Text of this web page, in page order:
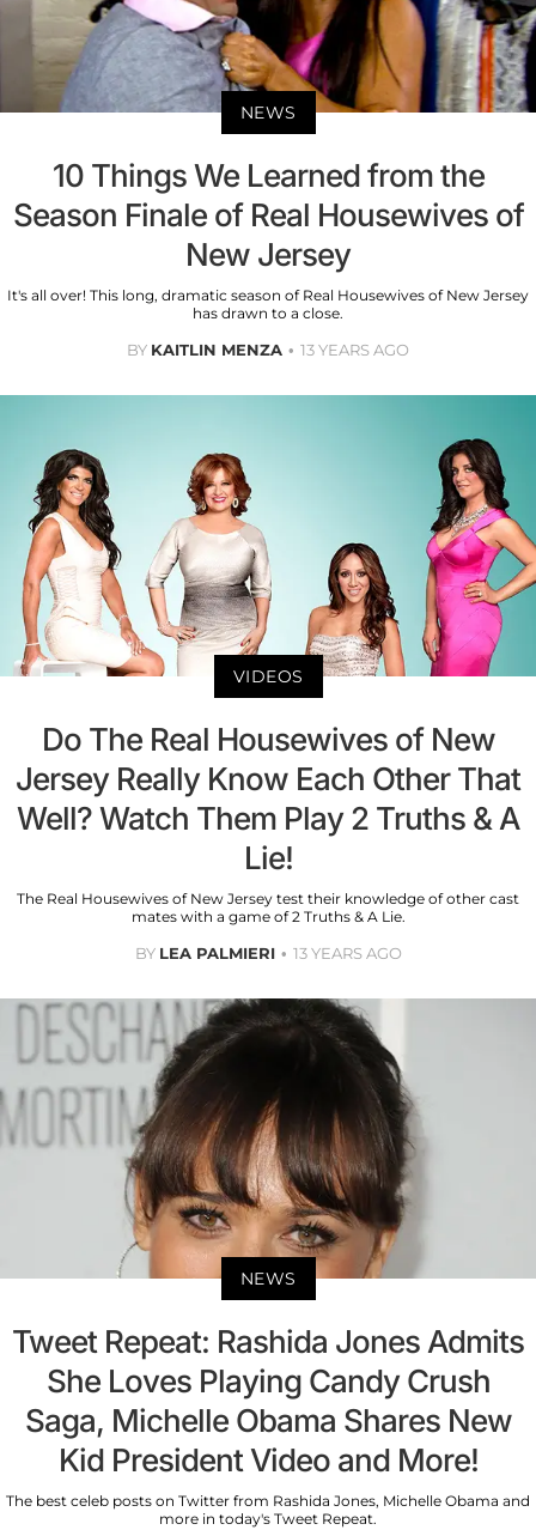
NEWS
10 Things We Learned from the
Season Finale of Real Housewives of
New Jersey
It's all over! This long, dramatic season of Real Housewives of New Jersey
has drawn to a close.
BY KAITLIN MENZA 13 YEARS AGO
VIDEOS
Do The Real Housewives of New
Jersey Really Know Each Other That
Well? Watch Them Play 2 Truths & A
Lie!
The Real Housewives of New Jersey test their knowledge of other cast
mates with a game of 2 Truths & A Lie.
BY LEA PALMIERI 13 YEARS AGO
NEWS
Tweet Repeat: Rashida Jones Admits
She Loves Playing Candy Crush
Saga, Michelle Obama Shares New
Kid President Video and More!
The best celeb posts on Twitter from Rashida Jones, Michelle Obama and
more in today's Tweet Repeat.